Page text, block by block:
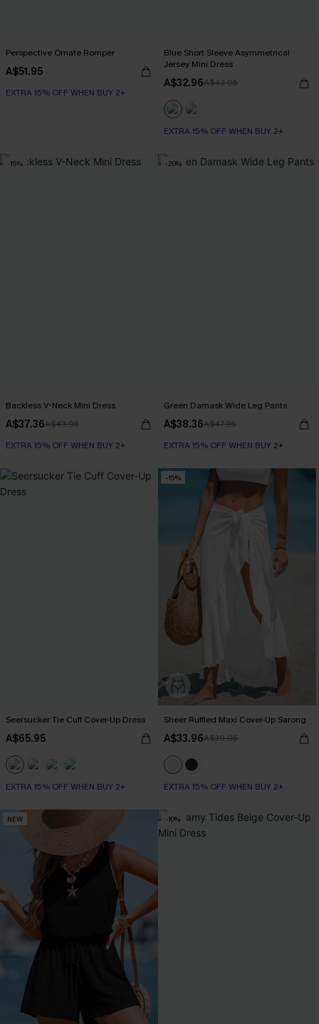
Perspective Ornate Romper
A$51.95
EXTRA 15% OFF WHEN BUY 2+
Blue Short Sleeve Asymmetrical
Jersey Mini Dress
A$32.96A$43.95
EXTRA 15% OFF WHEN BUY 2+
-15%
Backless V-Neck Mini Dress
A$37.36A$43.95
EXTRA 15% OFF WHEN BUY 2+
-20%
Green Damask Wide Leg Pants
A$38.36A$47.95
EXTRA 15% OFF WHEN BUY 2+
Seersucker Tie Cuff Cover-Up Dress
A$65.95
EXTRA 15% OFF WHEN BUY 2+
-15%
Sheer Ruffled Maxi Cover-Up Sarong
A$33.96A$39.95
EXTRA 15% OFF WHEN BUY 2+
NEW -10%